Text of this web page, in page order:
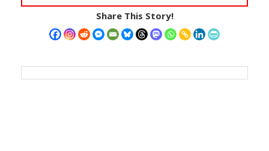
Share This Story!